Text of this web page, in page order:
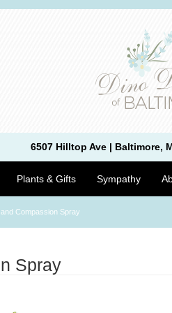
6507 Hilltop Ave | Baltimore,
Plants & Gifts Sympathy
Compassion Spray
Spray